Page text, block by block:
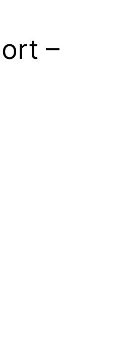
–